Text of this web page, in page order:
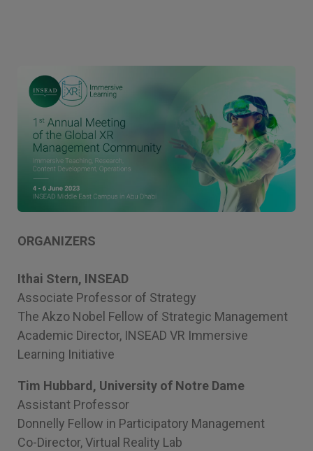
ORGANIZERS
Ithai Stern, INSEAD
Associate Professor of Strategy
The Akzo Nobel Fellow of Strategic Management
Academic Director, INSEAD VR Immersive
Learning Initiative
Tim Hubbard, University of Notre Dame
Assistant Professor
Donnelly Fellow in Participatory Management
Co-Director, Virtual Reality Lab